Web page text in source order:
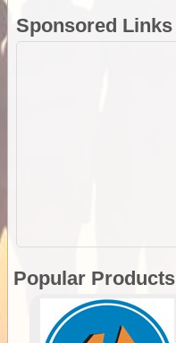
Sponsored Links
Popular Products